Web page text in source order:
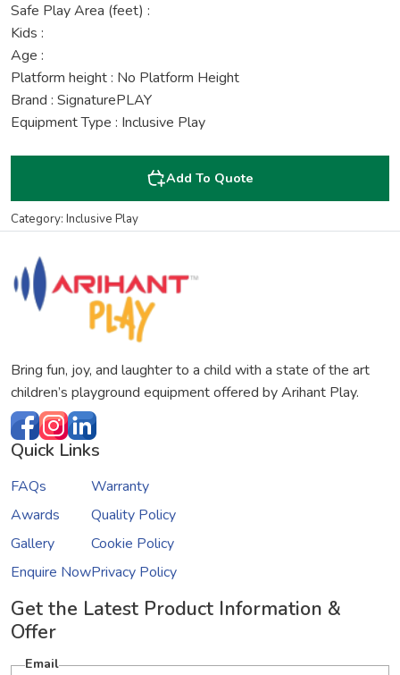
Safe Play Area (feet) :
Kids :
Age :
Platform height : No Platform Height
Brand : SignaturePLAY
Equipment Type : Inclusive Play
Add To Quote
Category: Inclusive Play
Bring fun, joy, and laughter to a child with a state of the art
children’s playground equipment offered by Arihant Play.
Quick Links
FAQs
Awards
Gallery
Enquire Now
Warranty
Quality Policy
Cookie Policy
Privacy Policy
Get the Latest Product Information &
Offer
Email